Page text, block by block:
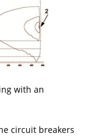
with an
circuit breakers